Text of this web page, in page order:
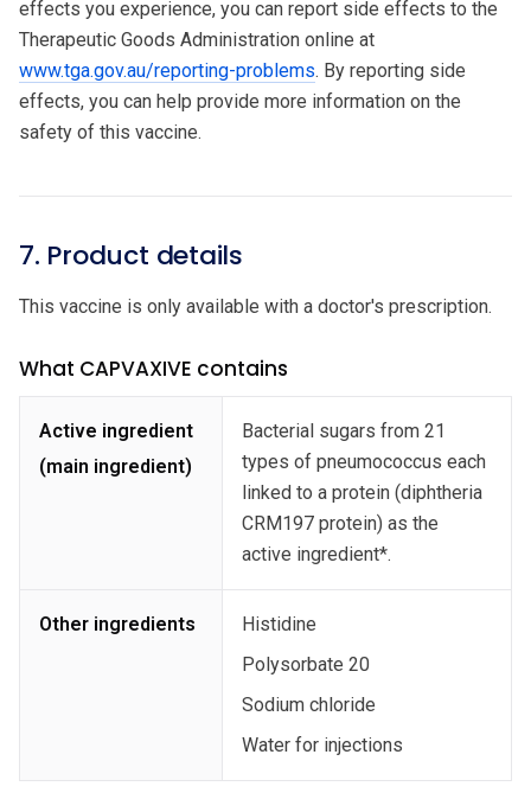
effects you experience, you can report side effects to the
Therapeutic Goods Administration online at
www.tga.gov.au/reporting-problems. By reporting side
effects, you can help provide more information on the
safety of this vaccine.
7. Product details
This vaccine is only available with a doctor's prescription.
What CAPVAXIVE contains
Active ingredient
(main ingredient)
Bacterial sugars from 21
types of pneumococcus each
linked to a protein (diphtheria
CRM197 protein) as the
active ingredient*.
Other ingredients
Histidine
Polysorbate 20
Sodium chloride
Water for injections